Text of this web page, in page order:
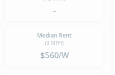
-
Median Rent
(3 MTH)
$560/W